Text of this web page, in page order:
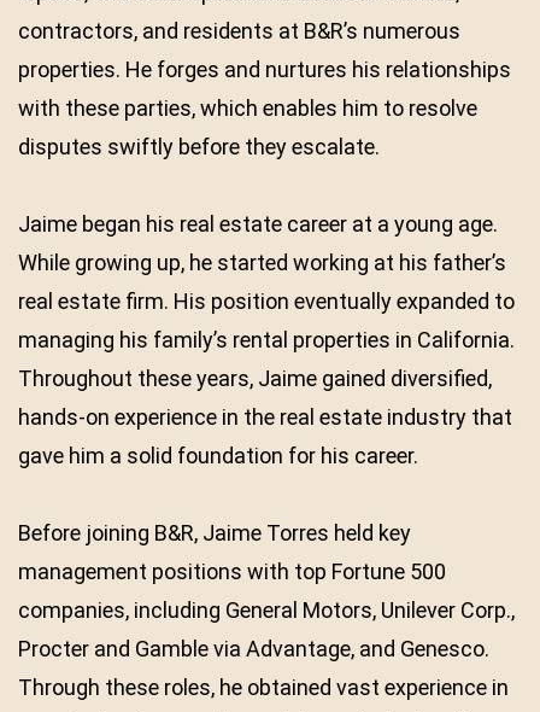
contractors, and residents at B&R’s numerous
properties. He forges and nurtures his relationships
with these parties, which enables him to resolve
disputes swiftly before they escalate.
Jaime began his real estate career at a young age.
While growing up, he started working at his father’s
real estate firm. His position eventually expanded to
managing his family’s rental properties in California.
Throughout these years, Jaime gained diversified,
hands-on experience in the real estate industry that
gave him a solid foundation for his career.
Before joining B&R, Jaime Torres held key
management positions with top Fortune 500
companies, including General Motors, Unilever Corp.,
Procter and Gamble via Advantage, and Genesco.
Through these roles, he obtained vast experience in